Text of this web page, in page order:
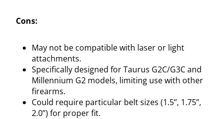
Cons:
May not be compatible with laser or light
attachments.
Specifically designed for Taurus G2C/G3C and
Millennium G2 models, limiting use with other
firearms.
Could require particular belt sizes (1.5’’, 1.75’’,
2.0’’) for proper fit.